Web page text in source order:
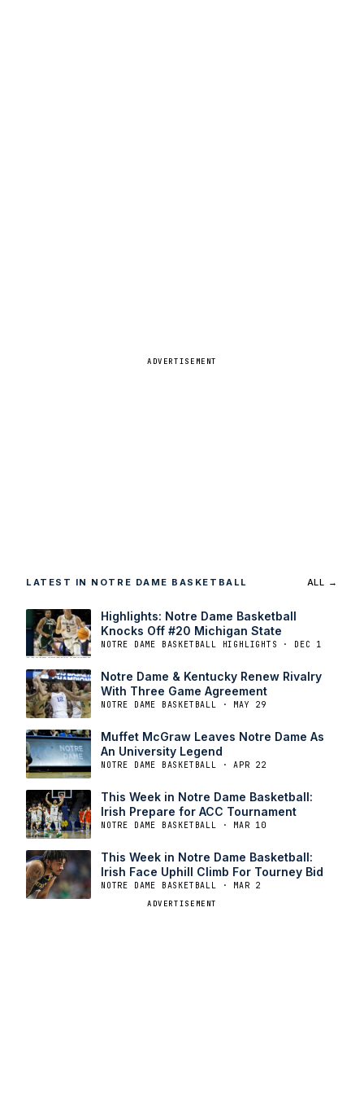
ADVERTISEMENT
LATEST IN NOTRE DAME BASKETBALL ALL →
Highlights: Notre Dame Basketball
Knocks Off #20 Michigan State
NOTRE DAME BASKETBALL HIGHLIGHTS · DEC 1
Notre Dame & Kentucky Renew Rivalry
With Three Game Agreement
NOTRE DAME BASKETBALL · MAY 29
Muffet McGraw Leaves Notre Dame As
An University Legend
NOTRE DAME BASKETBALL · APR 22
This Week in Notre Dame Basketball:
Irish Prepare for ACC Tournament
NOTRE DAME BASKETBALL · MAR 10
This Week in Notre Dame Basketball:
Irish Face Uphill Climb For Tourney Bid
NOTRE DAME BASKETBALL · MAR 2
ADVERTISEMENT